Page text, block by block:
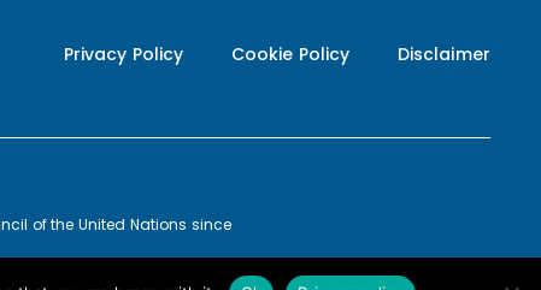
Privacy Policy Cookie Policy Disclaimer
of the United Nations since